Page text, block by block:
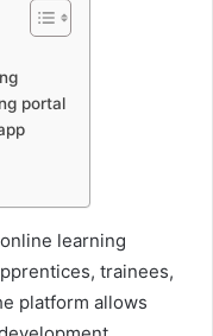
portal
learning
trainees,
platform allows